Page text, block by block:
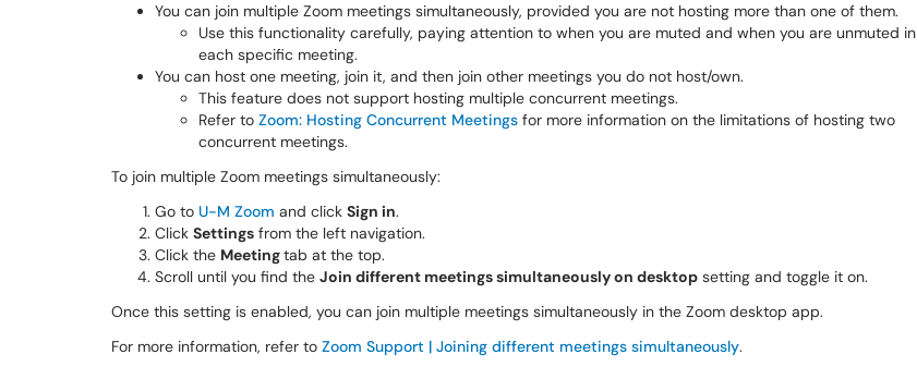
You can join multiple Zoom meetings simultaneously, provided you are not hosting more than one of them.
Use this functionality carefully, paying attention to when you are muted and when you are unmuted in
each specific meeting.
You can host one meeting, join it, and then join other meetings you do not host/own.
This feature does not support hosting multiple concurrent meetings.
Refer to Zoom: Hosting Concurrent Meetings for more information on the limitations of hosting two
concurrent meetings.
To join multiple Zoom meetings simultaneously:
Go to U-M Zoom and click Sign in.
Click Settings from the left navigation.
Click the Meetingtab at the top.
Scroll until you find the Join different meetings simultaneously on desktop setting and toggle it on.
Once this setting is enabled, you can join multiple meetings simultaneously in the Zoom desktop app.
For more information, refer to Zoom Support | Joining different meetings simultaneously.